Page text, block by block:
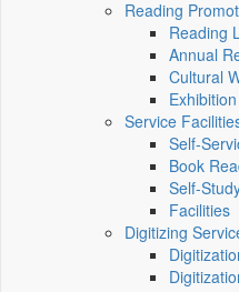
Reading
Reading
Annual
Cultural
Exhibition
Service
Self-
Book
Self-
Facilities
Digitizing